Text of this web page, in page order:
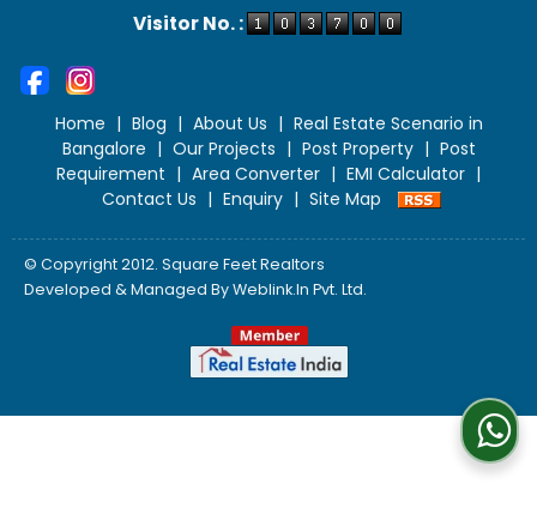
Visitor No. :
Home | Blog | About Us | Real Estate Scenario in
Bangalore | Our Projects | Post Property | Post
Requirement | Area Converter | EMI Calculator |
Contact Us | Enquiry | Site Map
© Copyright 2012. Square Feet Realtors
Developed & Managed ByWeblink.In Pvt. Ltd.